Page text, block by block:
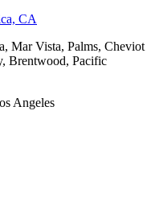
CA
Mar Vista, Palms, Cheviot
Brentwood, Pacific
Angeles